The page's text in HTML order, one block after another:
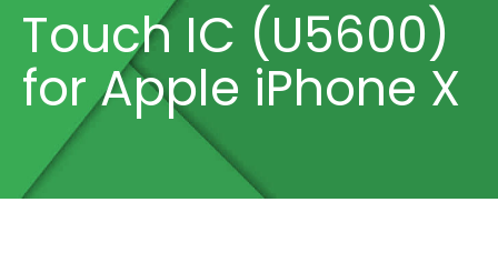
Touch IC (U5600)
for Apple iPhone X